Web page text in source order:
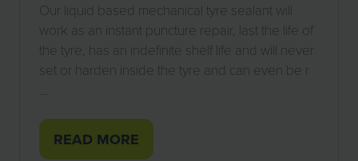
Our liquid based mechanical tyre sealant will
work as an instant puncture repair, last the life of
the tyre, has an indefinite shelf life and will never
set or harden inside the tyre and can even be r
…
READ MORE
(OPENS